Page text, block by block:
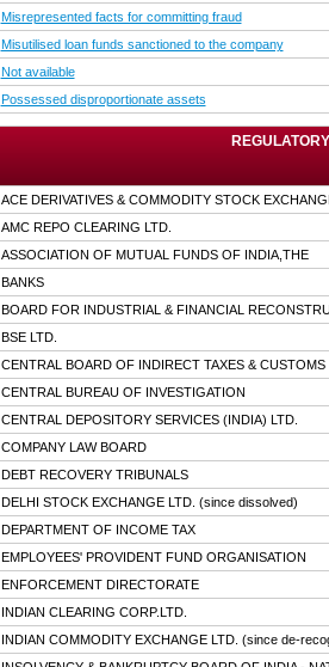
Misrepresented facts for committing fraud
Misutilised loan funds sanctioned to the company
Not available
Possessed disproportionate assets
ACE DERIVATIVES & COMMODITY STOCK
AMC REPO CLEARING LTD.
ASSOCIATION OF MUTUAL FUNDS OF INDIA,THE
BANKS
BOARD FOR INDUSTRIAL & FINANCIAL
BSE LTD.
CENTRAL BOARD OF INDIRECT TAXES & CUSTOMS
CENTRAL BUREAU OF INVESTIGATION
CENTRAL DEPOSITORY SERVICES (INDIA) LTD.
COMPANY LAW BOARD
DEBT RECOVERY TRIBUNALS
DELHI STOCK EXCHANGE LTD. (since dissolved)
DEPARTMENT OF INCOME TAX
EMPLOYEES' PROVIDENT FUND ORGANISATION
ENFORCEMENT DIRECTORATE
INDIAN CLEARING CORP.LTD.
INDIAN COMMODITY EXCHANGE LTD. (since de-